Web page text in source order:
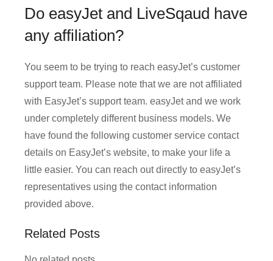
Do easyJet and LiveSqaud have
any affiliation?
You seem to be trying to reach easyJet’s customer
support team. Please note that we are not affiliated
with EasyJet’s support team. easyJet and we work
under completely different business models. We
have found the following customer service contact
details on EasyJet’s website, to make your life a
little easier. You can reach out directly to easyJet’s
representatives using the contact information
provided above.
Related Posts